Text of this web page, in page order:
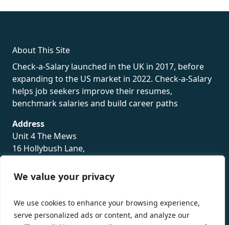
We value your privacy
We use cookies to enhance your browsing experience,
serve personalized ads or content, and analyze our
About This Site
Check-a-Salary launched in the UK in 2017, before
expanding to the US market in 2022. Check-a-Salary
helps job seekers improve their resumes,
benchmark salaries and build career paths
Address
Unit 4 The Mews
16 Hollybush Lane,
TN13 3TH